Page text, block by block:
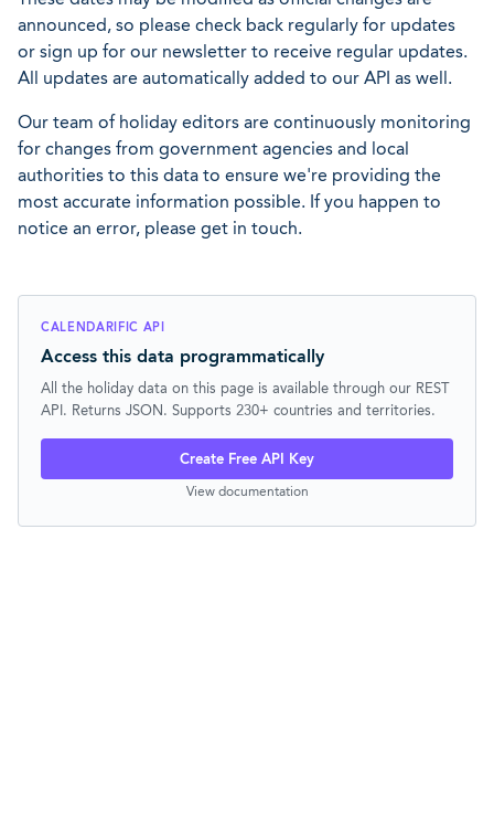
announced, so please check back regularly for updates
or sign up for our newsletter to receive regular updates.
All updates are automatically added to our API as well.
Our team of holiday editors are continuously monitoring
for changes from government agencies and local
authorities to this data to ensure we're providing the
most accurate information possible. If you happen to
notice an error, please get in touch.
CALENDARIFIC API
Access this data programmatically
All the holiday data on this page is available through our REST
API. Returns JSON. Supports 230+ countries and territories.
Create Free API Key
View documentation